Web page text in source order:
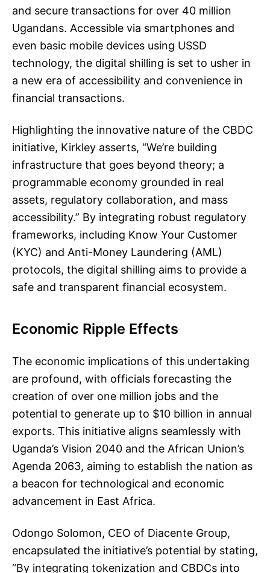
and secure transactions for over 40 million
Ugandans. Accessible via smartphones and
even basic mobile devices using USSD
technology, the digital shilling is set to usher in
a new era of accessibility and convenience in
financial transactions.
Highlighting the innovative nature of the CBDC
initiative, Kirkley asserts, “We’re building
infrastructure that goes beyond theory; a
programmable economy grounded in real
assets, regulatory collaboration, and mass
accessibility.” By integrating robust regulatory
frameworks, including Know Your Customer
(KYC) and Anti-Money Laundering (AML)
protocols, the digital shilling aims to provide a
safe and transparent financial ecosystem.
Economic Ripple Effects
The economic implications of this undertaking
are profound, with officials forecasting the
creation of over one million jobs and the
potential to generate up to $10 billion in annual
exports. This initiative aligns seamlessly with
Uganda’s Vision 2040 and the African Union’s
Agenda 2063, aiming to establish the nation as
a beacon for technological and economic
advancement in East Africa.
Odongo Solomon, CEO of Diacente Group,
encapsulated the initiative’s potential by stating,
“By integrating tokenization and CBDCs into